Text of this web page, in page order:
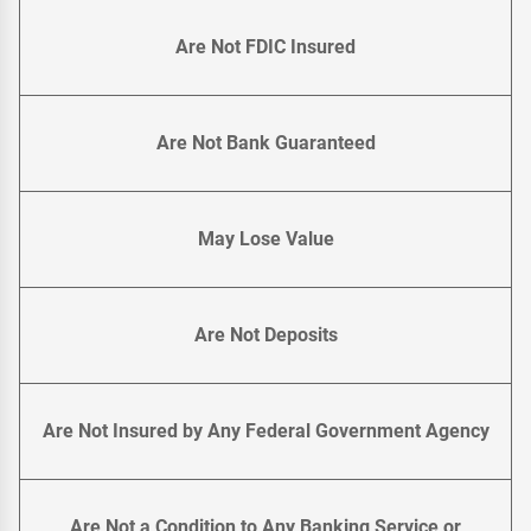
Are Not FDIC Insured
Are Not Bank Guaranteed
May Lose Value
Are Not Deposits
Are Not Insured by Any Federal Government Agency